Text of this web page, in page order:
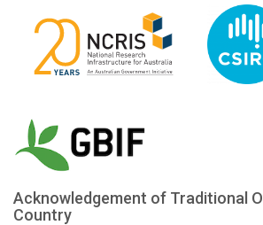
Acknowledgement of Traditional
Country